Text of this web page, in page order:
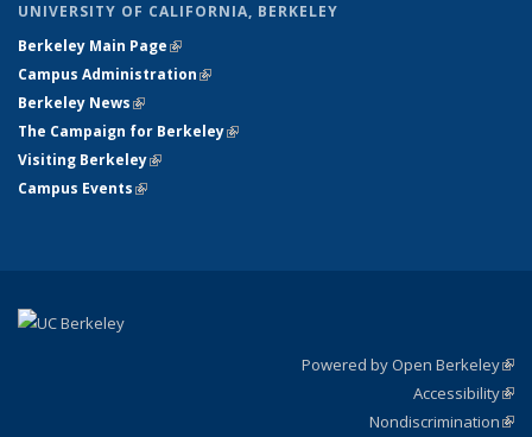
UNIVERSITY OF CALIFORNIA, BERKELEY
Berkeley Main Page(link is external)
Campus Administration(link is external)
Berkeley News(link is external)
The Campaign for Berkeley(link is external)
Visiting Berkeley(link is external)
Campus Events(link is external)
Powered by Open Berkeley
Accessibility
Nondiscrimination